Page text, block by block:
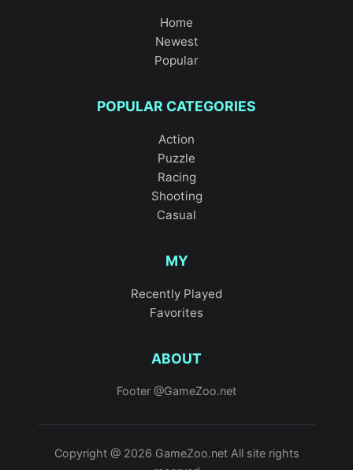
Home
Newest
Popular
POPULAR CATEGORIES
Action
Puzzle
Racing
Shooting
Casual
MY
Recently Played
Favorites
ABOUT
Footer @GameZoo.net
Copyright @ 2026 GameZoo.net All site rights